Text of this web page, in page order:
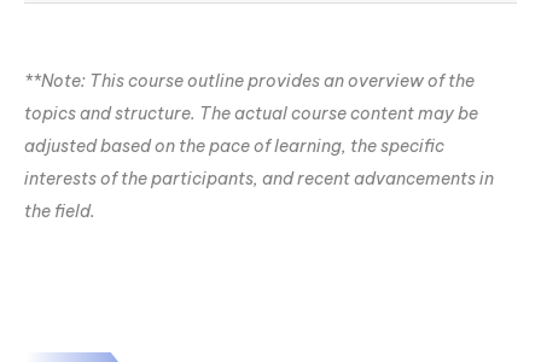
**Note: This course outline provides an overview of the
topics and structure. The actual course content may be
adjusted based on the pace of learning, the specific
interests of the participants, and recent advancements in
the field.